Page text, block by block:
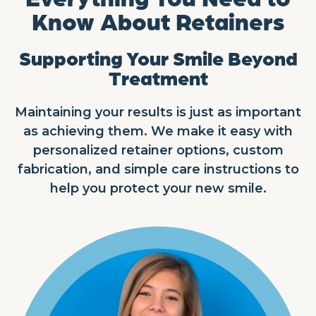
Know About Retainers
Supporting Your Smile Beyond
Treatment
Maintaining your results is just as important
as achieving them. We make it easy with
personalized retainer options, custom
fabrication, and simple care instructions to
help you protect your new smile.